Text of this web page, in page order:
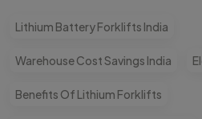
Lithium Battery Forklifts India
Warehouse Cost Savings India
Benefits Of Lithium Forklifts